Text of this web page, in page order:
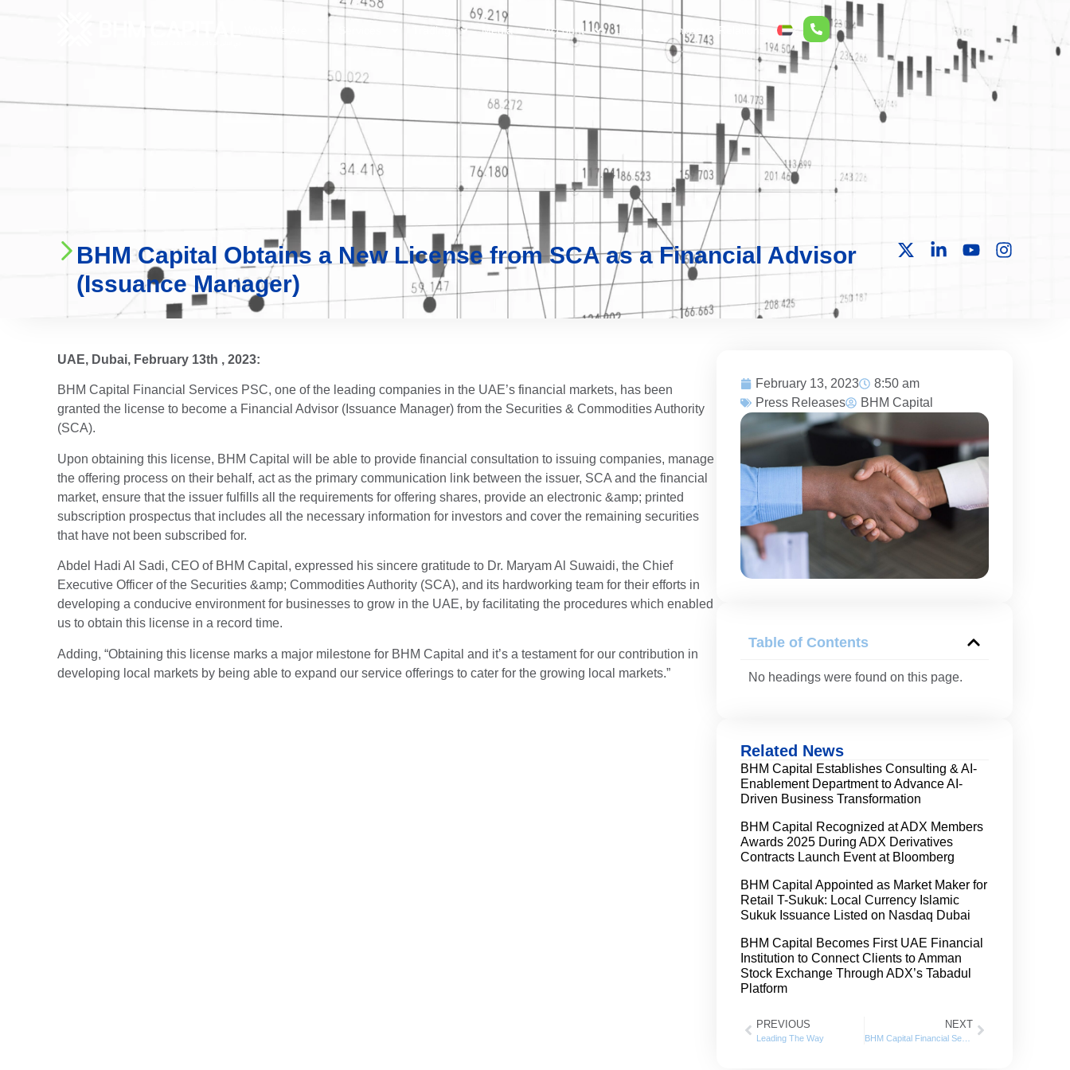
Trading Media Account Login Investor Relations
BHM Capital Obtains a New License from SCA as a Financial Advisor
(Issuance Manager)
February 13, 2023
8:50 am
Press Releases
BHM Capital
Table of Contents
No headings were found on this page.
Related News
BHM Capital Establishes Consulting & AI-
Enablement Department to Advance AI-
Driven Business Transformation
BHM Capital Recognized at ADX Members
Awards 2025 During ADX Derivatives
Contracts Launch Event at Bloomberg
BHM Capital Appointed as Market Maker for
Retail T-Sukuk: Local Currency Islamic
Sukuk Issuance Listed on Nasdaq Dubai
BHM Capital Becomes First UAE Financial
Institution to Connect Clients to Amman
Stock Exchange Through ADX’s Tabadul
Platform
PREVIOUS
Leading The Way
NEXT
UAE, Dubai, February 13th , 2023:
BHM Capital Financial Services PSC, one of the leading companies in the UAE’s financial markets, has been
granted the license to become a Financial Advisor (Issuance Manager) from the Securities & Commodities Authority
(SCA).
Upon obtaining this license, BHM Capital will be able to provide financial consultation to issuing companies, manage
the offering process on their behalf, act as the primary communication link between the issuer, SCA and the financial
market, ensure that the issuer fulfills all the requirements for offering shares, provide an electronic &amp; printed
subscription prospectus that includes all the necessary information for investors and cover the remaining securities
that have not been subscribed for.
Abdel Hadi Al Sadi, CEO of BHM Capital, expressed his sincere gratitude to Dr. Maryam Al Suwaidi, the Chief
Executive Officer of the Securities &amp; Commodities Authority (SCA), and its hardworking team for their efforts in
developing a conducive environment for businesses to grow in the UAE, by facilitating the procedures which enabled
us to obtain this license in a record time.
Adding, “Obtaining this license marks a major milestone for BHM Capital and it’s a testament for our contribution in
developing local markets by being able to expand our service offerings to cater for the growing local markets.”